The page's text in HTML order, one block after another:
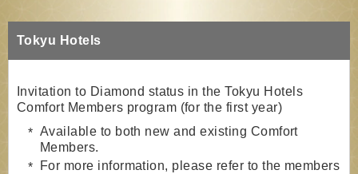
Tokyu Hotels
Invitation to Diamond status in the Tokyu Hotels
Comfort Members program (for the first year)
Available to both new and existing Comfort
Members.
For more information, please refer to the members